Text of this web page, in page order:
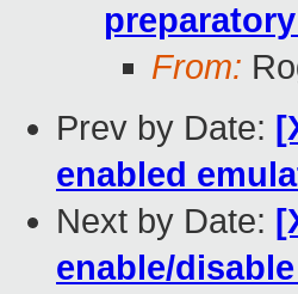
From:
Prev by Date:
enabled
Next by Date:
enable/